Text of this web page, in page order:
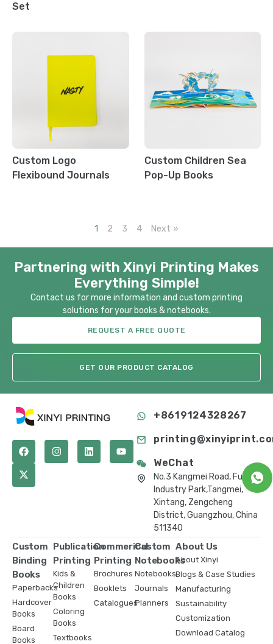
Set
Custom Logo
Flexibound Journals
Custom Children Sea
Pop-Up Books
1 2 3 4 Next »
Partnering with Xinyi Printing Makes
Everything Simple!
Contact us for more information and custom printing
solutions for your books & notebooks.
REQUEST A FREE QUOTE
GET OUR PRODUCT CATALOG
+8619124328267
WeChat
No.3 Kangmei Road, Fuling
Industry Park,Tangmei,
Xintang, Zengcheng
District, Guangzhou, China
511340
Custom
Binding
Books
Paperbacks
Hardcover
Books
Board
Books
Publication
Printing
Kids &
Children
Books
Coloring
Books
Textbooks
Commerical
Printing
Brochures
Booklets
Catalogues
Custom
Notebooks
Notebooks
Journals
Planners
About Us
About Xinyi
Blogs & Case Studies
Manufacturing
Sustainability
Customization
Download Catalog